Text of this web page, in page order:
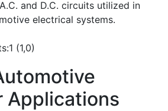
and D.C. circuits utilized in
electrical systems.
(1,0)
Applications